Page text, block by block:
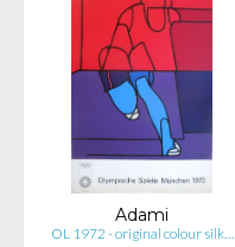
Adami
OL 1972 - original colour silk…